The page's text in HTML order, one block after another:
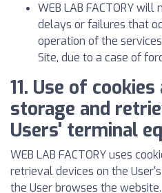
WEB LAB FACTORY
delays or failures that
operation of the
Site, due to a case of
11. Use of
storage and
Users' terminal
WEB LAB FACTORY uses
retrieval devices on the
the User browses the website.